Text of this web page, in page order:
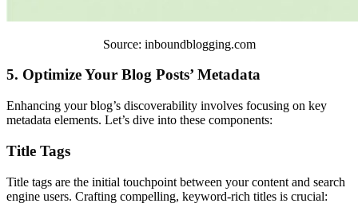
Source: inboundblogging.com
5. Optimize Your Blog Posts’ Metadata
Enhancing your blog’s discoverability involves focusing on key
metadata elements. Let’s dive into these components:
Title Tags
Title tags are the initial touchpoint between your content and search
engine users. Crafting compelling, keyword-rich titles is crucial: